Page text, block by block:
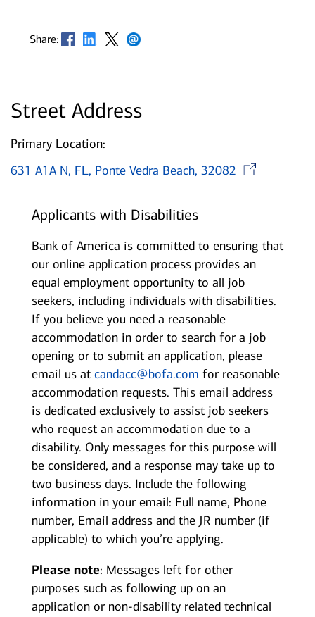
Share: Opens in new window
Opens in new window
Opens in new window
Opens in new window
Street Address
Primary Location:
631 A1A N, FL, Ponte Vedra Beach, 32082
Applicants with Disabilities
Bank of America is committed to ensuring that
our online application process provides an
equal employment opportunity to all job
seekers, including individuals with disabilities.
If you believe you need a reasonable
accommodation in order to search for a job
opening or to submit an application, please
email us at candacc@bofa.com for reasonable
accommodation requests. This email address
is dedicated exclusively to assist job seekers
who request an accommodation due to a
disability. Only messages for this purpose will
be considered, and a response may take up to
two business days. Include the following
information in your email: Full name, Phone
number, Email address and the JR number (if
applicable) to which you’re applying.
Please note: Messages left for other
purposes such as following up on an
application or non-disability related technical